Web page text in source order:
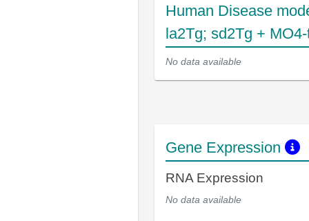
Human Disease
la2Tg; sd2Tg +
No data available
Gene Expression
RNA Expression
No data available